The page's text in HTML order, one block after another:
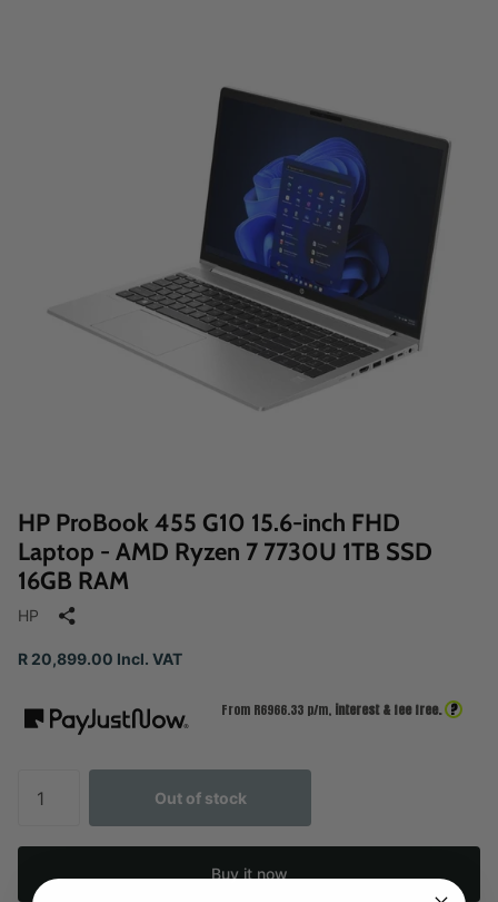
HP ProBook 455 G10 15.6-inch FHD
Laptop - AMD Ryzen 7 7730U 1TB SSD
16GB RAM
HP
R 20,899.00 Incl. VAT
From R6966.33 p/m, interest & fee free. ?
Out of stock
Buy it now